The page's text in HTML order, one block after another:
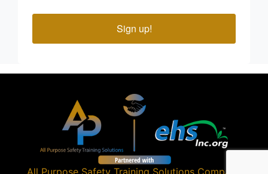
Sign up!
All Purpose Safety Training Solutions Company